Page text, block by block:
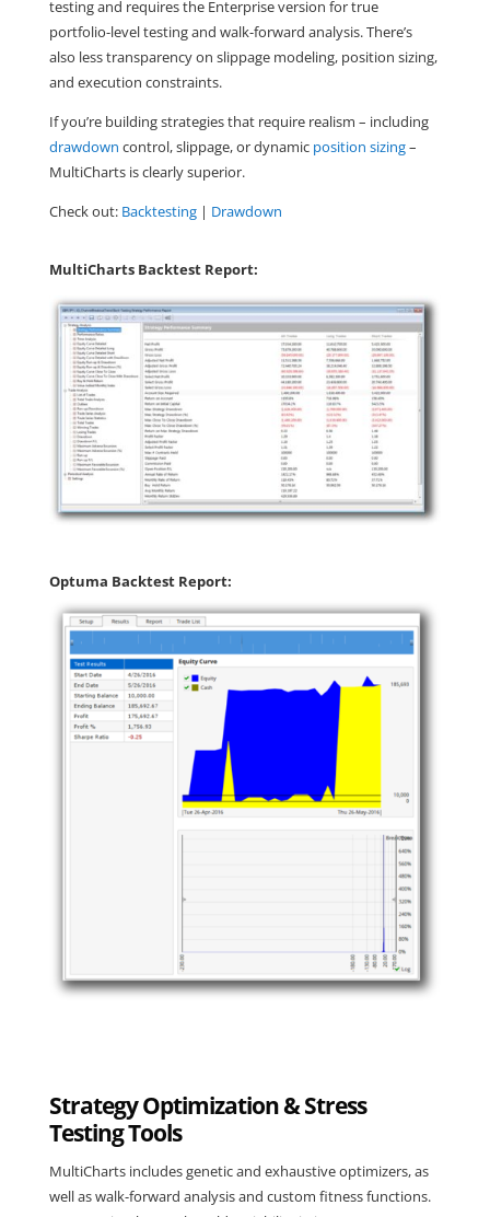
testing and requires the Enterprise version for true
portfolio-level testing and walk-forward analysis. There’s
also less transparency on slippage modeling, position sizing,
and execution constraints.
If you’re building strategies that require realism – including
drawdown control, slippage, or dynamic position sizing–
MultiCharts is clearly superior.
Check out: Backtesting| Drawdown
MultiCharts Backtest Report:
Optuma Backtest Report:
Strategy Optimization & Stress
Testing Tools
MultiCharts includesgenetic and exhaustive optimizers, as
well as walk-forward analysis and custom fitness functions.